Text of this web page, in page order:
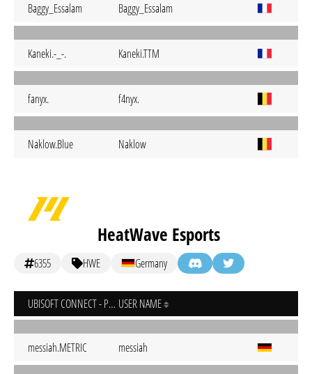
Baggy_Essalam Baggy_Essalam
Kaneki.-_-. Kaneki.TTM
fanyx. f4nyx.
Naklow.Blue Naklow
HeatWave Esports
6355 HWE Germany
UBISOFT CONNECT - PC USER NAME
messiah.METRIC messiah